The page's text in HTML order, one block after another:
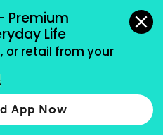
Premium
Life
or retail from your
App Now
methods accepted.
results.
more